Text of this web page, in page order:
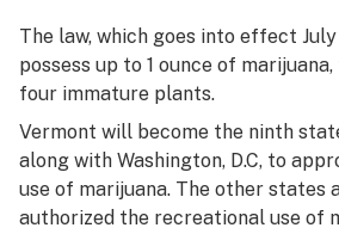
The law, which goes into effect
possess up to 1 ounce of
four immature plants.
Vermont will become the ninth
along with Washington, D.C, to
use of marijuana. The other states
authorized the recreational use of